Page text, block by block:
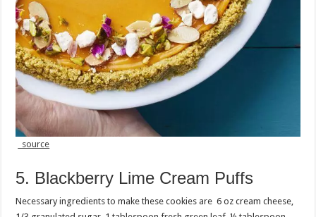
source
5. Blackberry Lime Cream Puffs
Necessary ingredients to make these cookies are 6 oz cream cheese,